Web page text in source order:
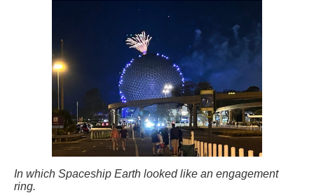
In which Spaceship Earth looked like an engagement
ring.